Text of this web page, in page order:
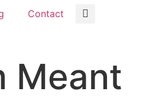
Contact
Meant